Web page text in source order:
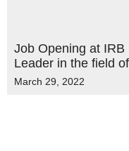
Job Opening at
Leader in the field
March 29, 2022